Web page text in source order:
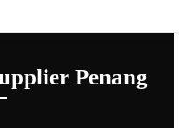
Penang